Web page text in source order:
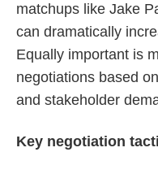
matchups like Jake
can dramatically
Equally important is
negotiations based
and stakeholder
Key negotiation